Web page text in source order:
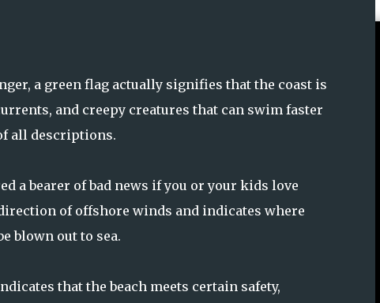
a green flag actually signifies that the coast is
and creepy creatures that can swim faster
all descriptions.
a bearer of bad news if you or your kids love
of offshore winds and indicates where
blown out to sea.
that the beach meets certain safety,